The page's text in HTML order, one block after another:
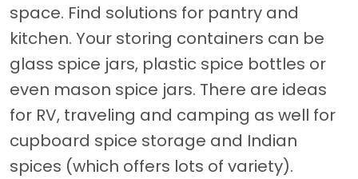
space. Find solutions for pantry and
kitchen. Your storing containers can be
glass spice jars, plastic spice bottles or
even mason spice jars. There are ideas
for RV, traveling and camping as well for
cupboard spice storage and Indian
spices (which offers lots of variety).